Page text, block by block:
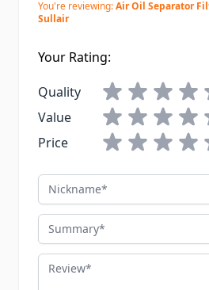
You're reviewing:Air Oil Separator
Sullair
Your Rating:
Quality
Value
Price
Nickname
Summary
Review